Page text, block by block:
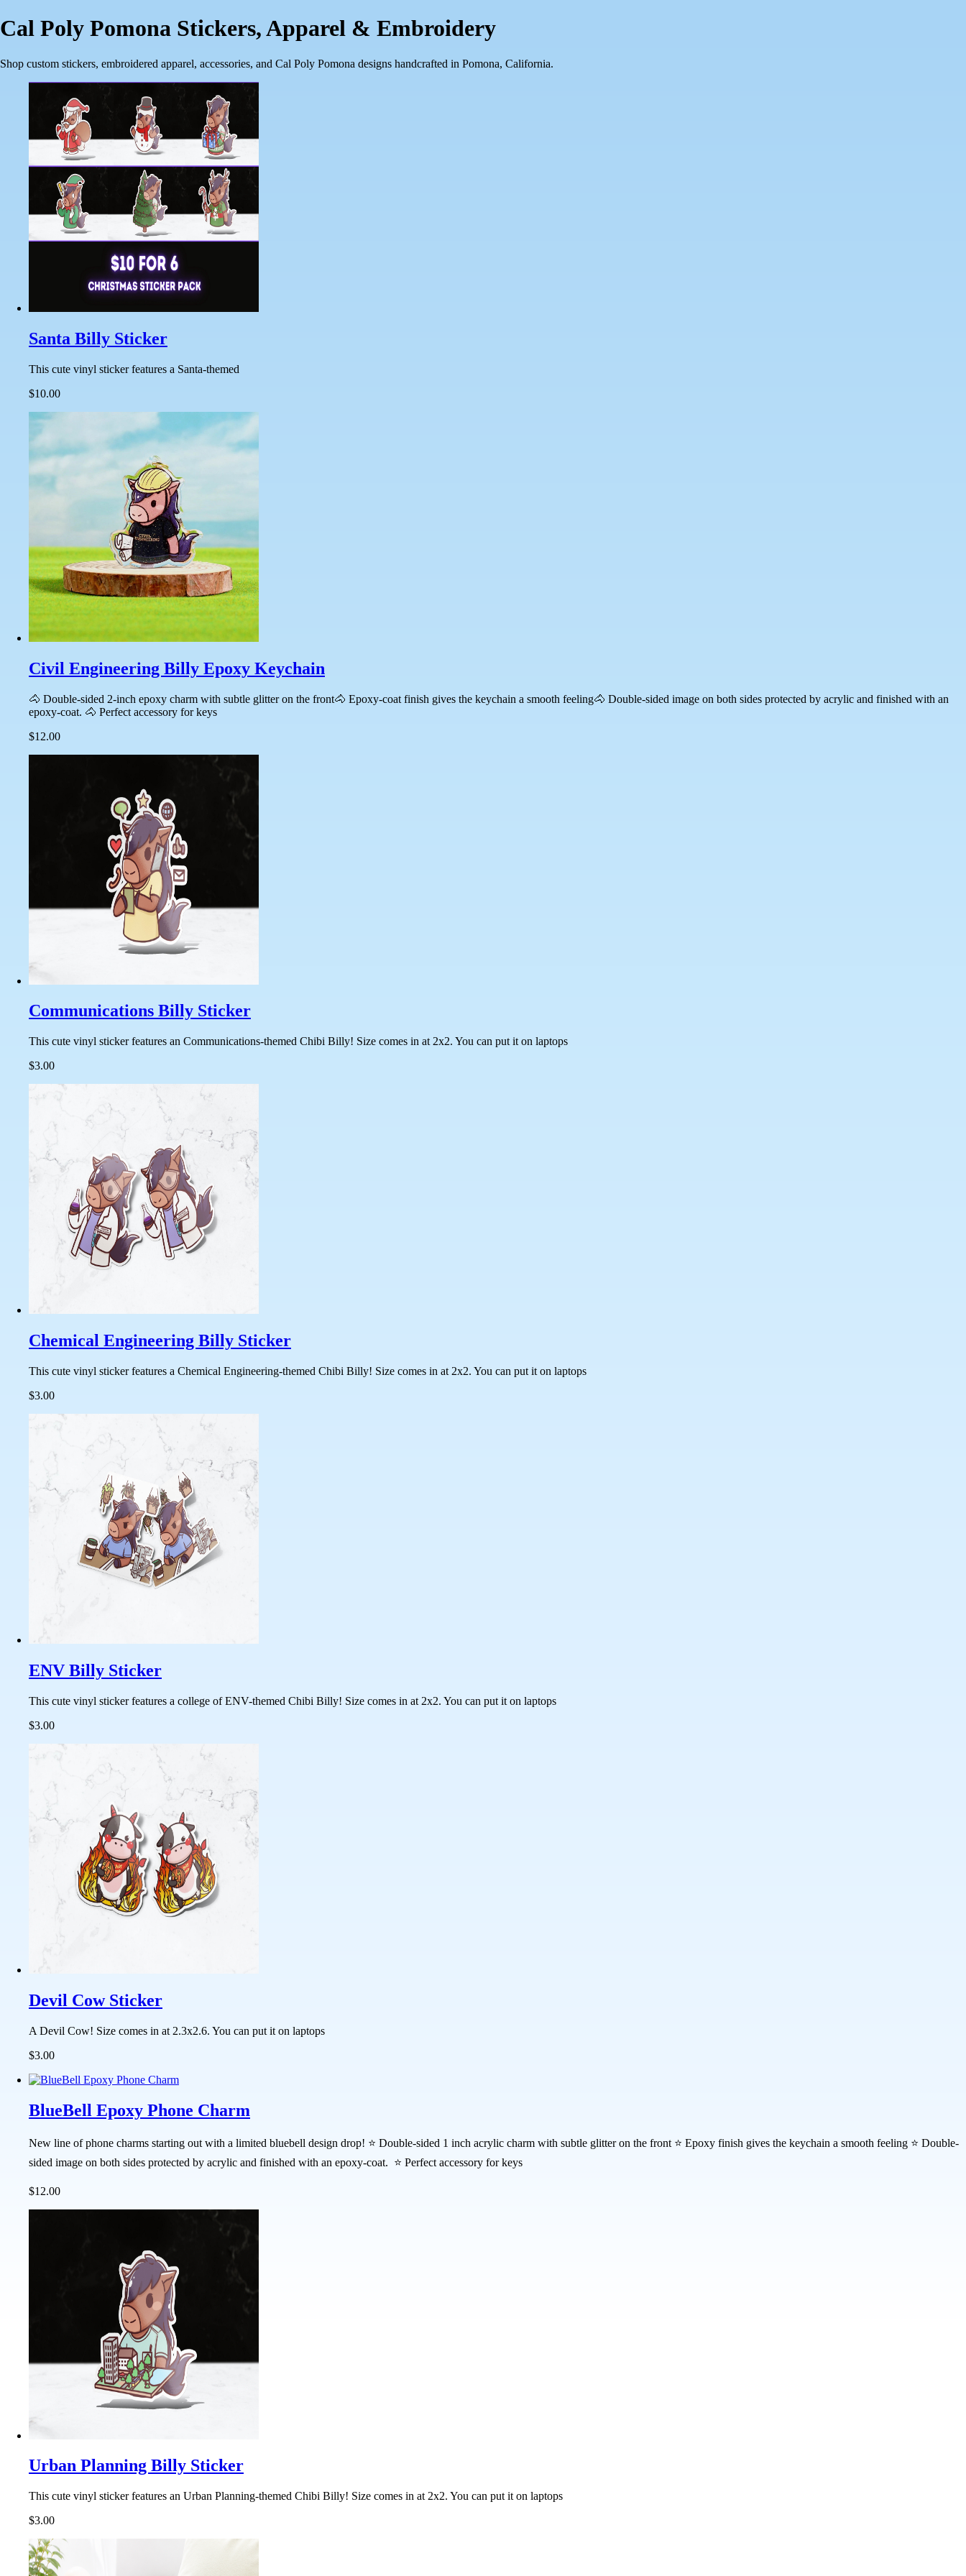
Cal Poly Pomona Stickers, Apparel & Embroidery
Shop custom stickers, embroidered apparel, accessories, and Cal Poly Pomona designs handcrafted in Pomona, California.
Santa Billy Sticker
This cute vinyl sticker features a Santa-themed
$10.00
Civil Engineering Billy Epoxy Keychain
🐴 Double-sided 2-inch epoxy charm with subtle glitter on the front🐴 Epoxy-coat finish gives the keychain a smooth feeling🐴 Double-sided image on both sides protected by acrylic and finished with an
epoxy-coat. 🐴 Perfect accessory for keys
$12.00
Communications Billy Sticker
This cute vinyl sticker features an Communications-themed Chibi Billy! Size comes in at 2x2. You can put it on laptops
$3.00
Chemical Engineering Billy Sticker
This cute vinyl sticker features a Chemical Engineering-themed Chibi Billy! Size comes in at 2x2. You can put it on laptops
$3.00
ENV Billy Sticker
This cute vinyl sticker features a college of ENV-themed Chibi Billy! Size comes in at 2x2. You can put it on laptops
$3.00
Devil Cow Sticker
A Devil Cow! Size comes in at 2.3x2.6. You can put it on laptops
$3.00
BlueBell Epoxy Phone Charm
New line of phone charms starting out with a limited bluebell design drop! ⭐ Double-sided 1 inch acrylic charm with subtle glitter on the front ⭐ Epoxy finish gives the keychain a smooth feeling ⭐ Double-
sided image on both sides protected by acrylic and finished with an epoxy-coat. ⭐ Perfect accessory for keys
$12.00
Urban Planning Billy Sticker
This cute vinyl sticker features an Urban Planning-themed Chibi Billy! Size comes in at 2x2. You can put it on laptops
$3.00